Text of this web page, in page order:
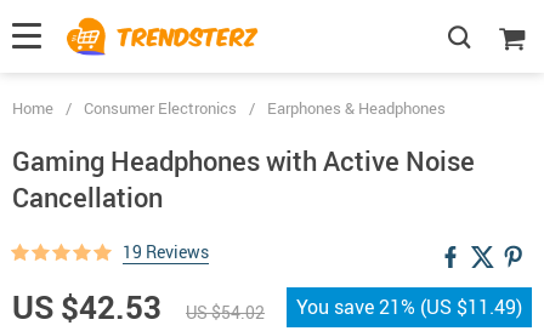
Home / Consumer Electronics / Earphones & Headphones
Gaming Headphones with Active Noise
Cancellation
19 Reviews
US $42.53 US $54.02 You save21% (US $11.49)